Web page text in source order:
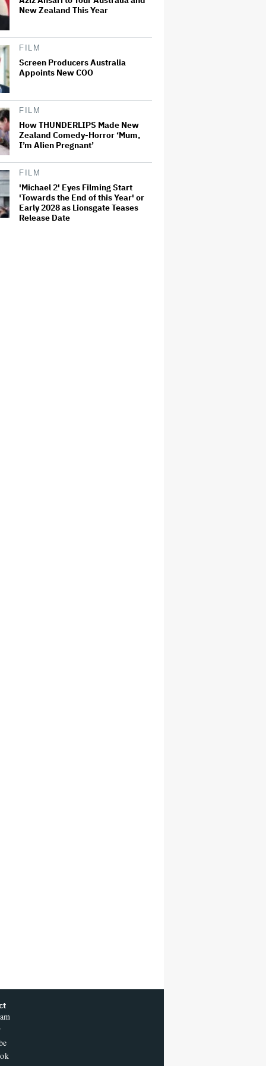
New Zealand This Year
FILM
Screen Producers Australia
Appoints New COO
FILM
How THUNDERLIPS Made New
Zealand Comedy-Horror ‘Mum,
I’m Alien Pregnant’
FILM
'Michael 2' Eyes Filming Start
'Towards the End of this Year' or
Early 2028 as Lionsgate Teases
Release Date